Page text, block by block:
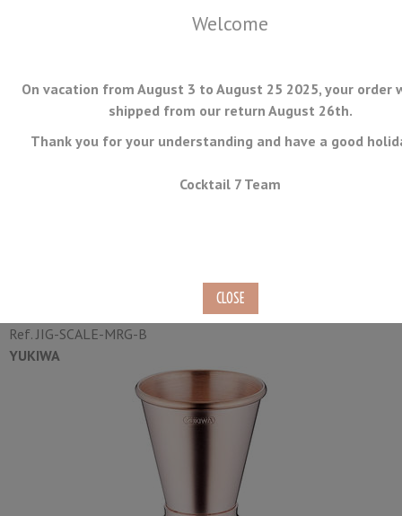
MENU
Welcome
On vacation from August 3 to August 25 2025, your order
shipped from our return August 26th.
Thank you for your understanding and have a good
Cocktail 7 Team
Finish Rose Gold 30/45ml
Ref. JIG-SCALE-MRG-B
YUKIWA